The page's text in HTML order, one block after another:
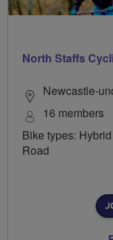
North Staffs
Newcastle-
16 members
Bike types:
Road